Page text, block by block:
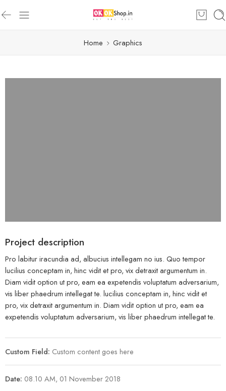
Home Graphics
Project description
Pro labitur iracundia ad, albucius intellegam no ius. Quo tempor
lucilius conceptam in, hinc vidit et pro, vix detraxit argumentum in.
Diam vidit option ut pro, eam ea expetendis voluptatum adversarium,
vis liber phaedrum intellegat te. lucilius conceptam in, hinc vidit et
pro, vix detraxit argumentum in. Diam vidit option ut pro, eam ea
expetendis voluptatum adversarium, vis liber phaedrum intellegat te.
Custom Field: Custom content goes here
Date: 08.10 AM, 01 November 2018